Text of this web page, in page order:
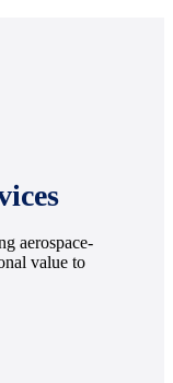
aerospace-
value to